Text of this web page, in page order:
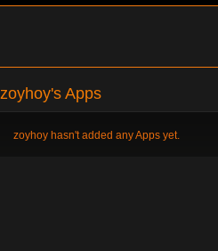
zoyhoy's Apps
zoyhoy hasn't added any Apps yet.